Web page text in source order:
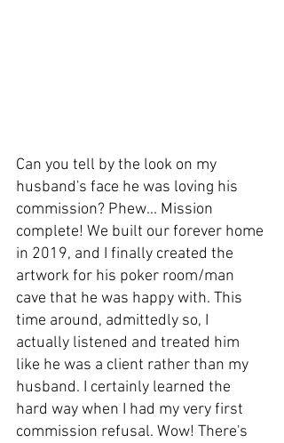
Can you tell by the look on my
husband's face he was loving his
commission? Phew... Mission
complete! We built our forever home
in 2019, and I finally created the
artwork for his poker room/man
cave that he was happy with. This
time around, admittedly so, I
actually listened and treated him
like he was a client rather than my
husband. I certainly learned the
hard way when I had my very first
commission refusal. Wow! There's